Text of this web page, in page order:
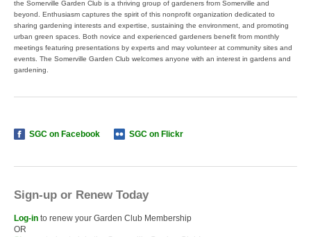
the Somerville Garden Club is a thriving group of gardeners from Somerville and
beyond. Enthusiasm captures the spirit of this nonprofit organization dedicated to
sharing gardening interests and expertise, sustaining the environment, and promoting
urban green spaces. Both novice and experienced gardeners benefit from monthly
meetings featuring presentations by experts and may volunteer at community sites and
events. The Somerville Garden Club welcomes anyone with an interest in gardens and
gardening.
SGC on Facebook SGC on Flickr
Sign-up or Renew Today
Log-in to renew your Garden Club Membership
OR